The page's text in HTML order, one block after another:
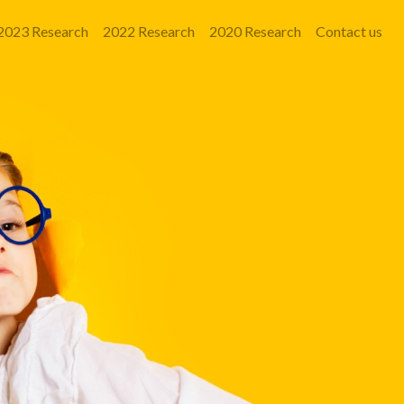
Research 2022 Research 2020 Research Contact us